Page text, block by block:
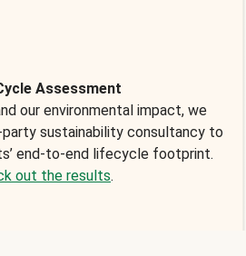
Assessment
our environmental impact, we
sustainability consultancy to
end-to-end lifecycle footprint.
out the results.